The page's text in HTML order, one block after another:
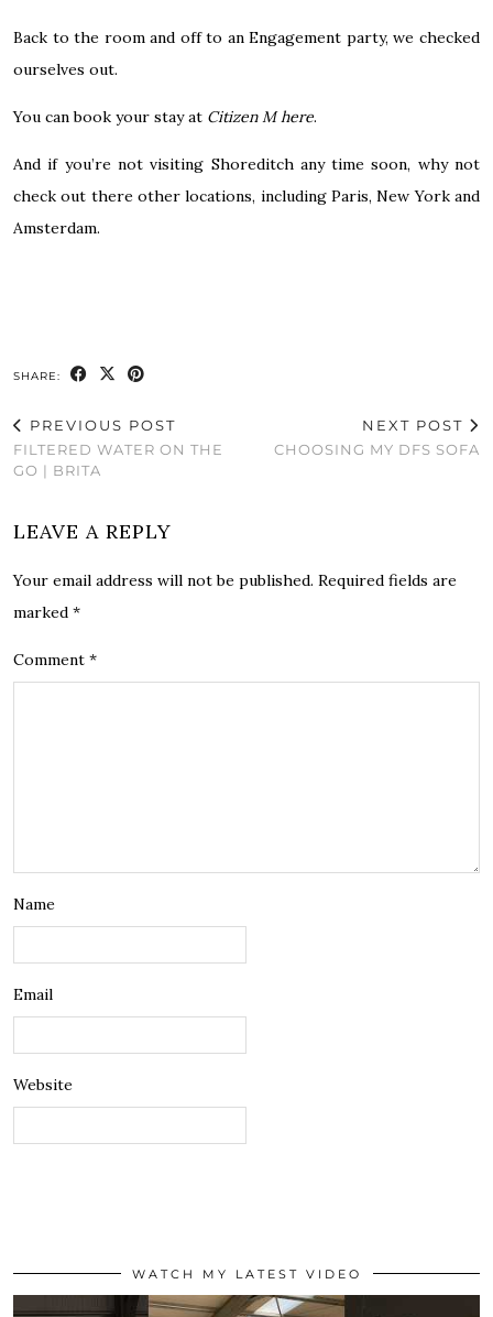
Back to the room and off to an Engagement party, we checked
ourselves out.
You can book your stay at Citizen M here.
And if you’re not visiting Shoreditch any time soon, why not
check out there other locations, including Paris, New York and
Amsterdam.
SHARE:
PREVIOUS POST
FILTERED WATER ON THE
GO | BRITA
NEXT POST
CHOOSING MY DFS SOFA
LEAVE A REPLY
Your email address will not be published. Required fields are
marked *
Comment *
Name
Email
Website
WATCH MY LATEST VIDEO